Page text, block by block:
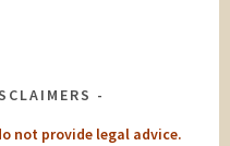
not provide legal advice.